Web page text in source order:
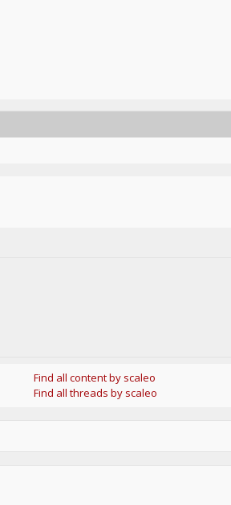
Find all content by scaleo
Find all threads by scaleo